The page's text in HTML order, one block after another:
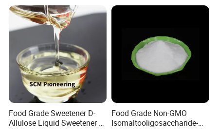
Food Grade Sweetener D-
Allulose Liquid Sweetener D-
Food Grade Non-GMO
Isomaltooligosaccharide-